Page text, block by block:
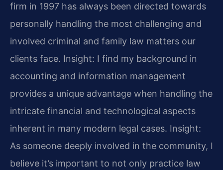
firm in 1997 has always been directed towards
personally handling the most challenging and
involved criminal and family law matters our
clients face. Insight: I find my background in
accounting and information management
provides a unique advantage when handling the
intricate financial and technological aspects
inherent in many modern legal cases. Insight:
As someone deeply involved in the community, I
believe it’s important to not only practice law